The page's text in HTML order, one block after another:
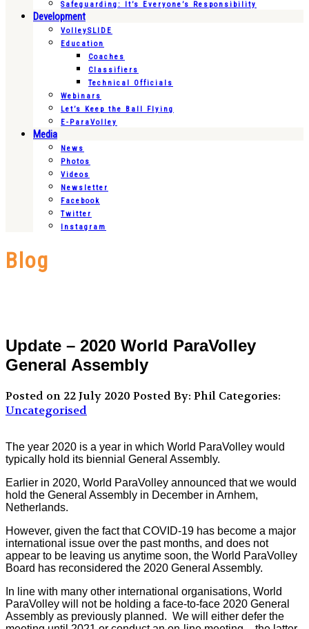
Safeguarding: It’s Everyone’s Responsibility
Development
VolleySLIDE
Education
Coaches
Classifiers
Technical Officials
Webinars
Let’s Keep the Ball Flying
E-ParaVolley
Media
News
Photos
Videos
Newsletter
Facebook
Twitter
Instagram
Blog
Update – 2020 World ParaVolley
General Assembly
Posted on 22 July 2020 Posted By: Phil Categories:
Uncategorised
The year 2020 is a year in which World ParaVolley would
typically hold its biennial General Assembly.
Earlier in 2020, World ParaVolley announced that we would
hold the General Assembly in December in Arnhem,
Netherlands.
However, given the fact that COVID-19 has become a major
international issue over the past months, and does not
appear to be leaving us anytime soon, the World ParaVolley
Board has reconsidered the 2020 General Assembly.
In line with many other international organisations, World
ParaVolley will not be holding a face-to-face 2020 General
Assembly as previously planned. We will either defer the